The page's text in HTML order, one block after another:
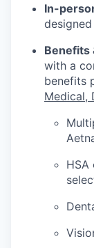
In-
Benefits
with a
benefits
Medical,
HSA